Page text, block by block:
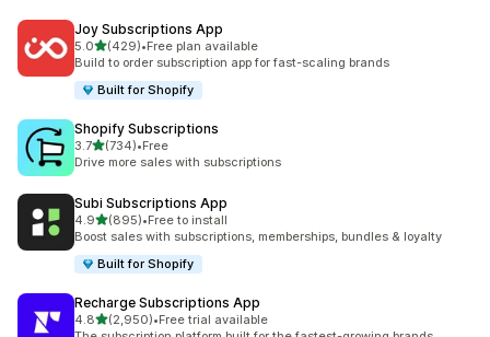
Joy Subscriptions App
5.0out of 5 stars
(429)
429 total reviews
•Free plan available
Build to order subscription app for fast-scaling brands
Built for Shopify
Shopify Subscriptions
3.7out of 5 stars
(734)
734 total reviews
•Free
Drive more sales with subscriptions
Subi Subscriptions App
4.9out of 5 stars
(895)
895 total reviews
•Free to install
Boost sales with subscriptions, memberships, bundles & loyalty
Built for Shopify
Recharge Subscriptions App
4.8out of 5 stars
(2,950)
2950 total reviews
•Free trial available